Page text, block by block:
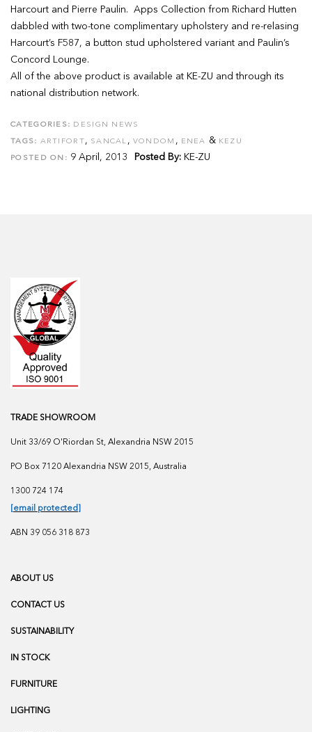
Harcourt and Pierre Paulin. Apps Collection from Richard Hutten
dabbled with two-tone complimentary upholstery and re-relasing
Harcourt’s F587, a button stud upholstered variant and Paulin’s
Concord Lounge.
All of the above product is available at KE-ZU and through its
national distribution network.
CATEGORIES: DESIGN NEWS
TAGS: ARTIFORT, SANCAL , VONDOM , ENEA & KEZU
POSTED ON: 9 April, 2013 Posted By: KE-ZU
TRADE SHOWROOM
Unit 33/69 O'Riordan St, Alexandria NSW 2015
PO Box 7120 Alexandria NSW 2015, Australia
1300 724 174
[email protected]
ABN 39 056 318 873
ABOUT US
CONTACT US
SUSTAINABILITY
IN STOCK
FURNITURE
LIGHTING